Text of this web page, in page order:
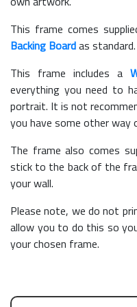
This frame comes
Backing Boardas standard.
This frame includes a
everything you need to
portrait. It is not
you have some other way
The frame also comes
stick to the back of the
your wall.
Please note, we do not
allow you to do this so
your chosen frame.